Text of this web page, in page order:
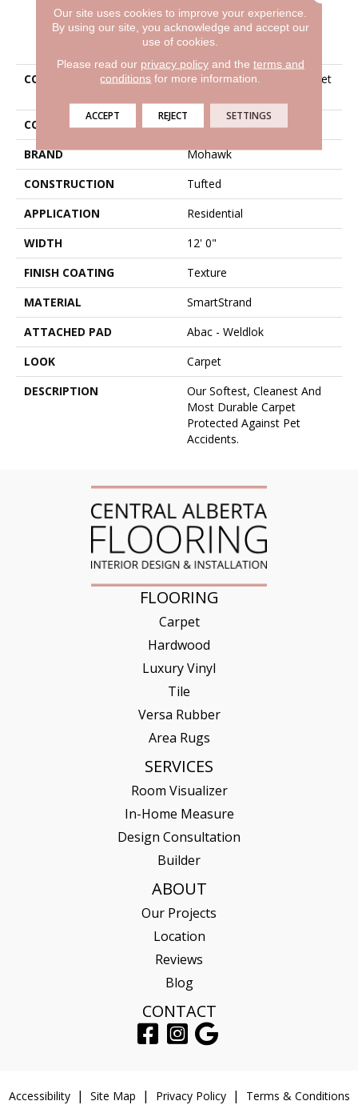
PRODUCT ATTRIBUTES
COLLECTION
Smartstrand Creative Outlet
COLOR
Beige
BRAND
Mohawk
CONSTRUCTION
Tufted
APPLICATION
Residential
WIDTH
12' 0"
FINISH COATING
Texture
MATERIAL
SmartStrand
ATTACHED PAD
Abac - Weldlok
LOOK
Carpet
DESCRIPTION
Our Softest, Cleanest And
Most Durable Carpet
Protected Against Pet
Accidents.
FLOORING
Carpet
Hardwood
Luxury Vinyl
Tile
Versa Rubber
Area Rugs
SERVICES
Room Visualizer
In-Home Measure
Design Consultation
Builder
ABOUT
Our Projects
Location
Reviews
Blog
CONTACT
Accessibility Site Map Privacy Policy
Terms & Conditions
Our site uses cookies to improve your experience.
By using our site, you acknowledge and accept our
use of cookies.
Please read our privacy policyand the terms and
conditions for more information.
ACCEPT REJECT SETTINGS